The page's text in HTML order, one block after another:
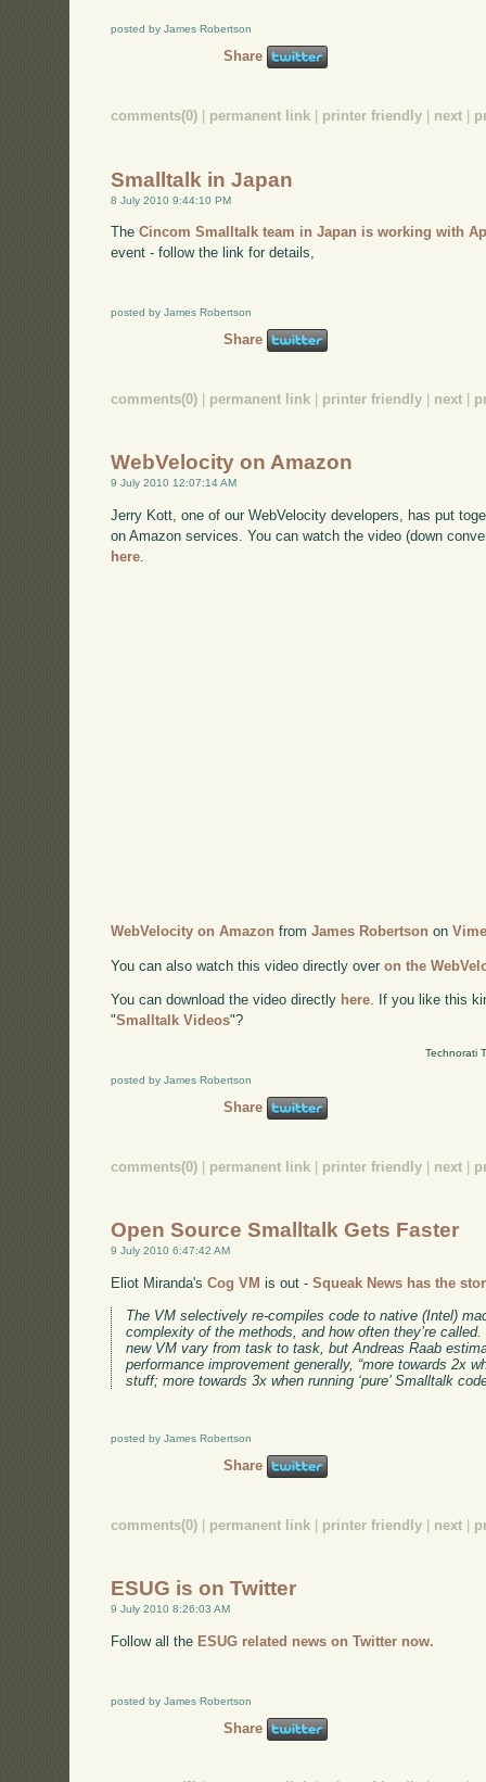
posted by James Robertson
Share
comments(0) permanent link printer friendly next
Smalltalk in Japan
8 July 2010 9:44:10 PM
TheCincom Smalltalk team in Japan is working with
event - follow the link for details,
posted by James Robertson
Share
comments(0) permanent link printer friendly next
WebVelocity on Amazon
9 July 2010 12:07:14 AM
Jerry Kott, one of our WebVelocity developers, has put
on Amazon services. You can watch the video (down
here.
WebVelocity on Amazon fromJames Robertson on
You can also watch this video directly overon the
You can download the video directly here. If you like this
"Smalltalk Videos"?
Technorati
posted by James Robertson
Share
comments(0) permanent link printer friendly next
Open Source Smalltalk Gets Faster
9 July 2010 6:47:42 AM
Eliot Miranda'sCog VM is out -Squeak News has the
The VM selectively re-compiles code to native (Intel)
complexity of the methods, and how often they’re
new VM vary from task to task, but Andreas Raab
performance improvement generally, “more towards 2x
stuff; more towards 3x when running ‘pure’ Smalltalk
posted by James Robertson
Share
comments(0) | permanent link | printer friendly | next |
ESUG is on Twitter
9 July 2010 8:26:03 AM
Follow all the ESUG related news on Twitter now.
posted by James Robertson
Share